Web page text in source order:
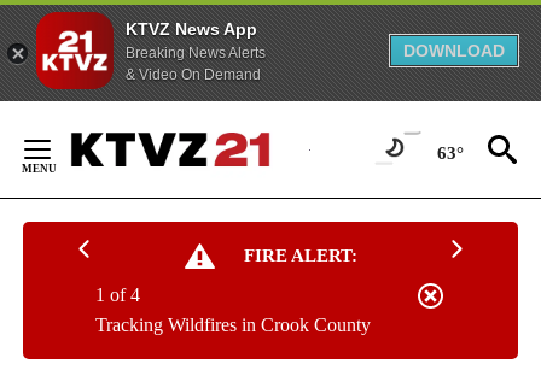
KTVZ News App
Breaking News Alerts
& Video On Demand
DOWNLOAD
Content
63°
FIRE ALERT:
Tracking Wildfires in Crook County
1 of 4